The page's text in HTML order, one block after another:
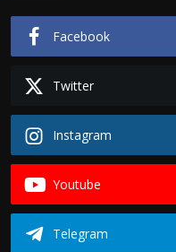
Facebook
Twitter
Instagram
Youtube
Telegram